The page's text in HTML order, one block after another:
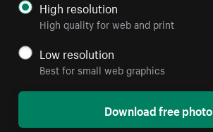
High resolution
High quality for web and print
Low resolution
Best for small web graphics
Download free photo